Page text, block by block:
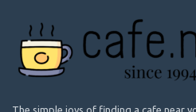
The simple joys of finding a cafe near